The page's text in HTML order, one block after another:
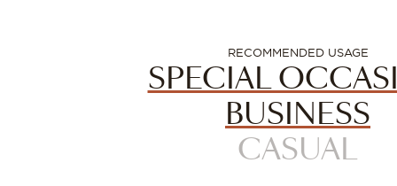
RECOMMENDED USAGE
SPECIAL
BUSINESS
CASUAL